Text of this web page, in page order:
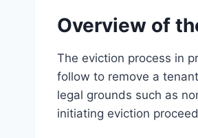
Overview of
The eviction process in
follow to remove a
legal grounds such as
initiating eviction